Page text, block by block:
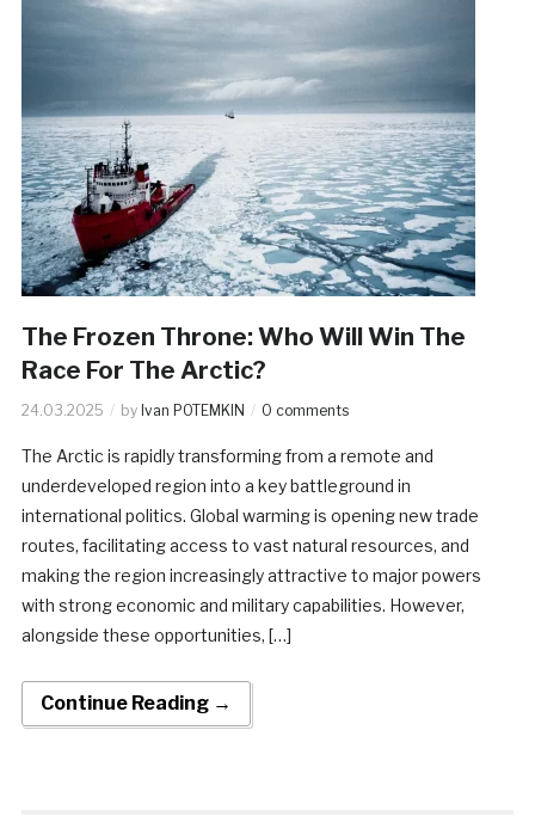
The Frozen Throne: Who Will Win The
Race For The Arctic?
24.03.2025 by Ivan POTEMKIN 0 comments
The Arctic is rapidly transforming from a remote and
underdeveloped region into a key battleground in
international politics. Global warming is opening new trade
routes, facilitating access to vast natural resources, and
making the region increasingly attractive to major powers
with strong economic and military capabilities. However,
alongside these opportunities, […]
Continue Reading →